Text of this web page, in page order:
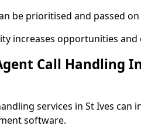
be prioritised and passed on
increases opportunities and
Call Handling
services in St Ives can
software.